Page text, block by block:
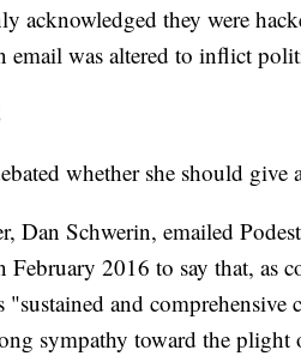
acknowledged they were
email was altered to inflict
whether she should give
Dan Schwerin, emailed
February 2016 to say that, as
"sustained and
sympathy toward the